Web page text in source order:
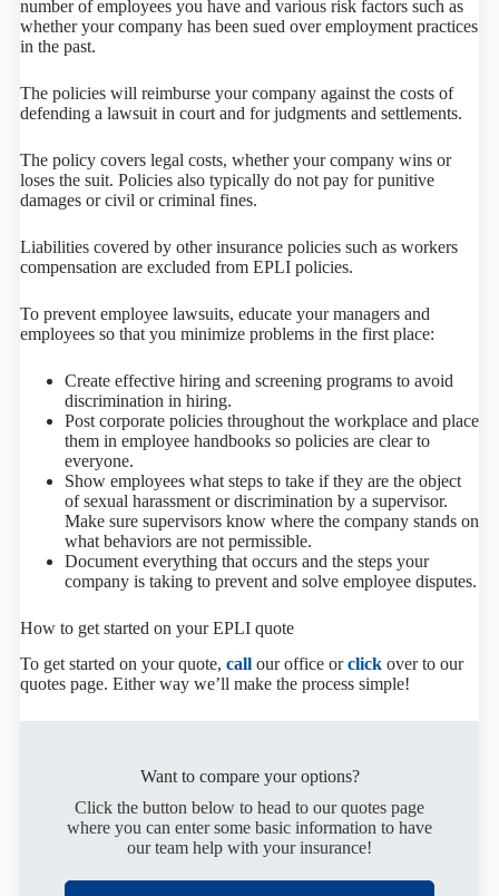
number of employees you have and various risk factors such as
whether your company has been sued over employment practices
in the past.
The policies will reimburse your company against the costs of
defending a lawsuit in court and for judgments and settlements.
The policy covers legal costs, whether your company wins or
loses the suit. Policies also typically do not pay for punitive
damages or civil or criminal fines.
Liabilities covered by other insurance policies such as workers
compensation are excluded from EPLI policies.
To prevent employee lawsuits, educate your managers and
employees so that you minimize problems in the first place:
Create effective hiring and screening programs to avoid
discrimination in hiring.
Post corporate policies throughout the workplace and place
them in employee handbooks so policies are clear to
everyone.
Show employees what steps to take if they are the object
of sexual harassment or discrimination by a supervisor.
Make sure supervisors know where the company stands on
what behaviors are not permissible.
Document everything that occurs and the steps your
company is taking to prevent and solve employee disputes.
How to get started on your EPLI quote
To get started on your quote, callour office orclickover to our
quotes page. Either way we’ll make the process simple!
Want to compare your options?
Click the button below to head to our quotes page
where you can enter some basic information to have
our team help with your insurance!